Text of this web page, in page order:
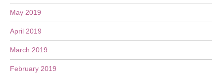
May 2019
April 2019
March 2019
February 2019